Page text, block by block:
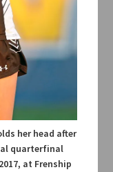
her head after
quarterfinal
at Frenship